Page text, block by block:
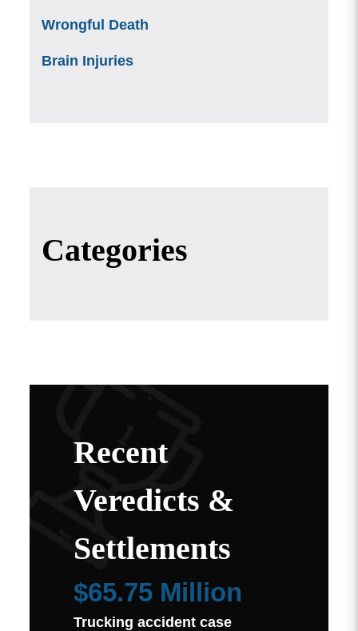
Wrongful Death
Brain Injuries
Categories
Recent
Veredicts &
Settlements
$65.75 Million
Trucking accident case